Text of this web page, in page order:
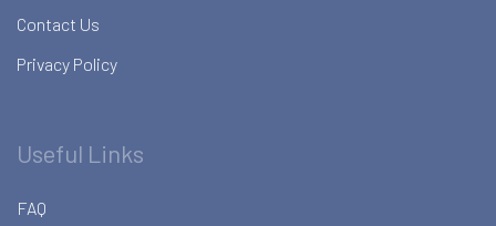
Contact Us
Privacy Policy
Useful Links
FAQ